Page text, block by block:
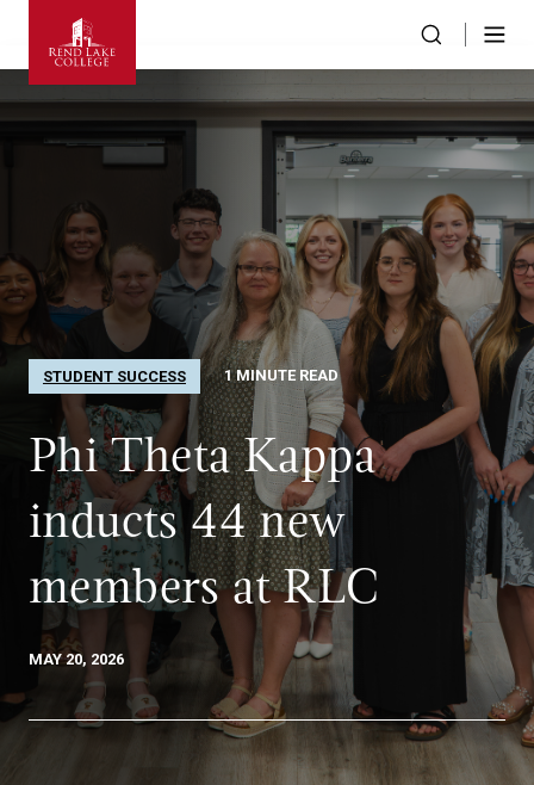
STUDENT SUCCESS 1 MINUTE READ
Phi Theta Kappa
inducts 44 new
members at RLC
MAY 20, 2026